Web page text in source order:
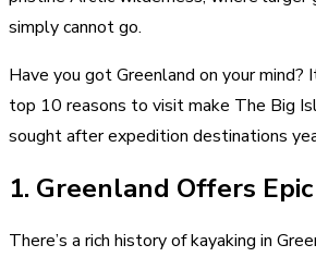
simply cannot go.
Have you got Greenland on your mind?
top 10 reasons to visit make The Big
sought after expedition destinations
1. Greenland Offers
There’s a rich history of kayaking in